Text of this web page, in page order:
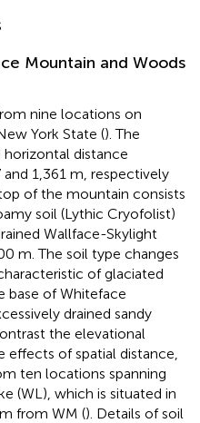
Mountain and Woods
nine locations on
York State (). The
horizontal distance
1,361 m, respectively
of the mountain consists
soil (Lythic Cryofolist)
Wallface-Skylight
m. The soil type changes
of glaciated
base of Whiteface
drained sandy
the elevational
of spatial distance,
ten locations spanning
(WL), which is situated in
from WM (). Details of soil